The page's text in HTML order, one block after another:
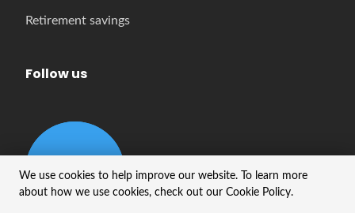
Retirement savings
Follow us
We use cookies to help improve our website. To learn more
about how we use cookies, check out our Cookie Policy.